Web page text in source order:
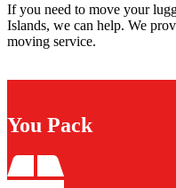
If you need to move your
Islands, we can help. We
moving service.
You Pack